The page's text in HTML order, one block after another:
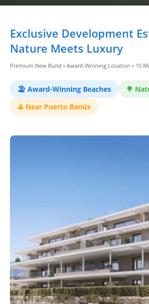
Step-
Step
Guides
+
Investment
Verified
+
Real
Exclusive Development
Nature Meets Luxury
Premium New Build • Award-Winning Location • 10
🏖️ Award-Winning Beaches
🌳
⛳ Near Puerto Banús